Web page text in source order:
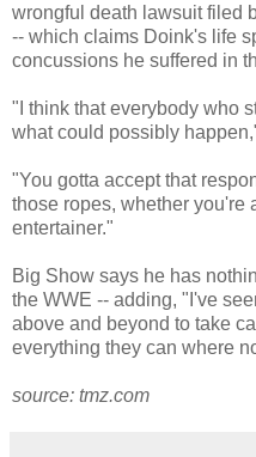
wrongful death lawsuit filed
-- which claims Doink's life
concussions he suffered in
"I think that everybody who
what could possibly
"You gotta accept that
those ropes, whether you're
entertainer."
Big Show says he has
the WWE -- adding, "I've
above and beyond to take
everything they can where
source: tmz.com